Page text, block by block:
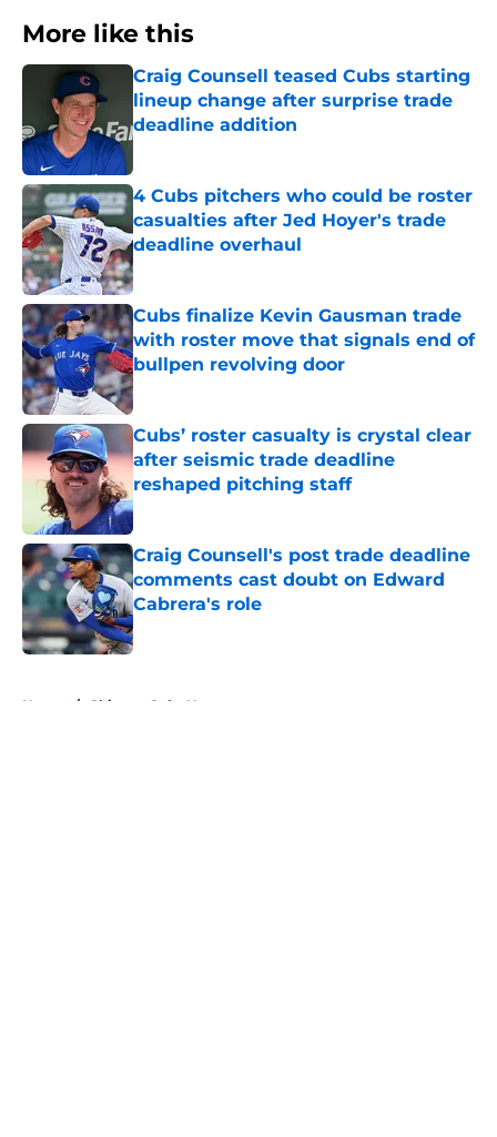
More like this
Craig Counsell teased Cubs starting
lineup change after surprise trade
deadline addition
4 Cubs pitchers who could be roster
casualties after Jed Hoyer's trade
deadline overhaul
Published by on Invalid Date
Cubs finalize Kevin Gausman trade
with roster move that signals end of
bullpen revolving door
Published by on Invalid Date
Cubs’ roster casualty is crystal clear
after seismic trade deadline
reshaped pitching staff
Published by on Invalid Date
Craig Counsell's post trade deadline
comments cast doubt on Edward
Cabrera's role
Published by on Invalid Date
Home / Chicago Cubs News